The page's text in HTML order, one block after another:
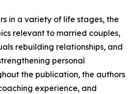
in a variety of life stages, the
relevant to married couples,
rebuilding relationships, and
personal
the publication, the authors
experience, and